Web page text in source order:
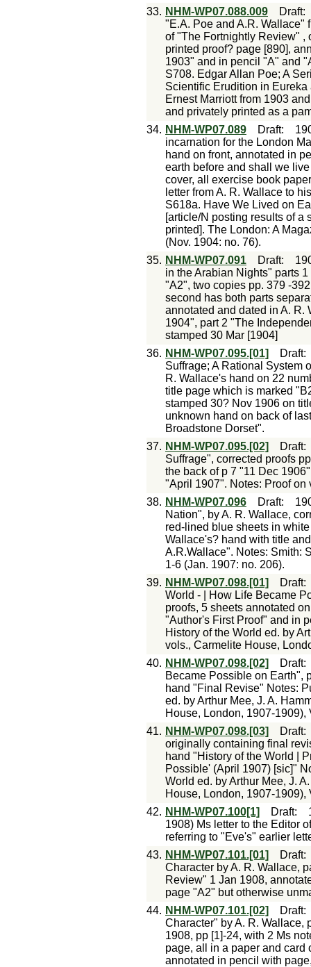
33. NHM-WP07.088.009 Draft
"E.A. Poe and A.R. Wallace"
of "The Fortnightly Review" ,
printed proof? page [890],
1903" and in pencil "A" and
S708. Edgar Allan Poe; A
Scientific Erudition in
Ernest Marriott from 1903
and privately printed as a
34. NHM-WP07.089 Draft:
incarnation for the London
hand on front, annotated in
earth before and shall we
cover, all exercise book
letter from A. R. Wallace to
S618a. Have We Lived on
[article/N posting results of a
printed]. The London: A
(Nov. 1904: no. 76).
35. NHM-WP07.091 Draft:
in the Arabian Nights" parts
"A2", two copies pp. 379 -
second has both parts
annotated and dated in A. R.
1904", part 2 "The
stamped 30 Mar [1904]
36. NHM-WP07.095.[01] Draft
Suffrage; A Rational System
R. Wallace's hand on 22
title page which is marked
stamped 30? Nov 1906 on
unknown hand on back of
Broadstone Dorset".
37. NHM-WP07.095.[02] Draft
Suffrage", corrected proofs
the back of p 7 "11 Dec
"April 1907". Notes: Proof on
38. NHM-WP07.096 Draft:
Nation", by A. R. Wallace,
red-lined blue sheets in
Wallace's? hand with title
A.R.Wallace". Notes: Smith:
1-6 (Jan. 1907: no. 206).
39. NHM-WP07.098.[01] Draft
World - | How Life Became
proofs, 5 sheets annotated
"Author's First Proof" and in
History of the World ed. by
vols., Carmelite House,
40. NHM-WP07.098.[02] Draft
Became Possible on Earth",
hand "Final Revise" Notes:
ed. by Arthur Mee, J. A.
House, London, 1907-1909),
41. NHM-WP07.098.[03] Draft
originally containing final
hand "History of the World |
Possible' (April 1907) [sic]"
World ed. by Arthur Mee, J.
House, London, 1907-1909),
42. NHM-WP07.100[1] Draft:
1908) Ms letter to the Editor
referring to "Eve's" earlier
43. NHM-WP07.101.[01] Draft
Character by A. R. Wallace,
Review" 1 Jan 1908,
page "A2" but otherwise
44. NHM-WP07.101.[02] Draft
Character" by A. R. Wallace,
1908, pp [1]-24, with 2 Ms
page, all in a paper and card
annotated in pencil with